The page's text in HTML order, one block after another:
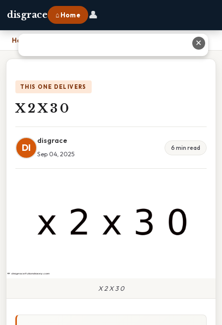
disgrace ⌂ Home 👤
Home
THIS ONE DELIVERS
X 2 X 3 0
DI
disgrace
Sep 04, 2025
6 min read
X 2 X 3 0
✕